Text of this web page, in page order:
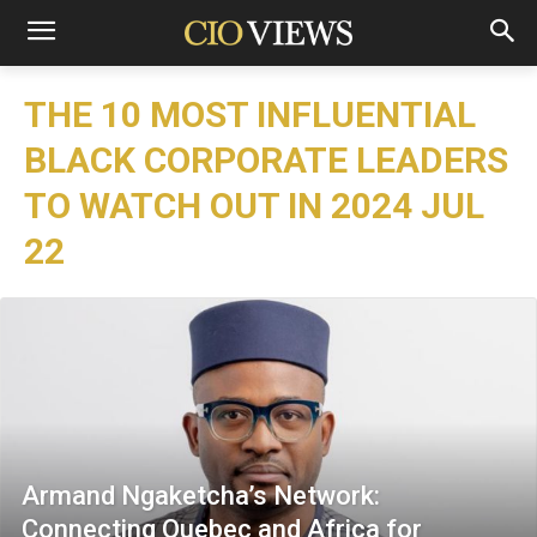
THE 10 MOST INFLUENTIAL
BLACK CORPORATE LEADERS
TO WATCH OUT IN 2024 JUL
22
Armand Ngaketcha’s Network:
Connecting Quebec and Africa for